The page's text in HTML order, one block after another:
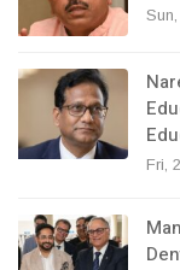
Fri,